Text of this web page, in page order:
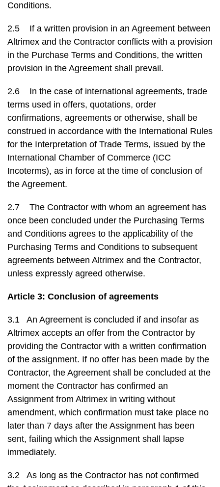
Conditions.
2.5 If a written provision in an Agreement between
Altrimex and the Contractor conflicts with a provision
in the Purchase Terms and Conditions, the written
provision in the Agreement shall prevail.
2.6 In the case of international agreements, trade
terms used in offers, quotations, order
confirmations, agreements or otherwise, shall be
construed in accordance with the International Rules
for the Interpretation of Trade Terms, issued by the
International Chamber of Commerce (ICC
Incoterms), as in force at the time of conclusion of
the Agreement.
2.7 The Contractor with whom an agreement has
once been concluded under the Purchasing Terms
and Conditions agrees to the applicability of the
Purchasing Terms and Conditions to subsequent
agreements between Altrimex and the Contractor,
unless expressly agreed otherwise.
Article 3: Conclusion of agreements
3.1 An Agreement is concluded if and insofar as
Altrimex accepts an offer from the Contractor by
providing the Contractor with a written confirmation
of the assignment. If no offer has been made by the
Contractor, the Agreement shall be concluded at the
moment the Contractor has confirmed an
Assignment from Altrimex in writing without
amendment, which confirmation must take place no
later than 7 days after the Assignment has been
sent, failing which the Assignment shall lapse
immediately.
3.2 As long as the Contractor has not confirmed